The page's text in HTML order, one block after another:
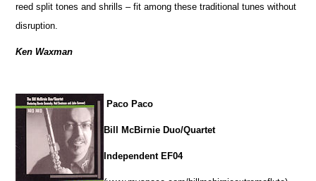
reed split tones and shrills – fit among these traditional tunes without
disruption.
Ken Waxman
Paco Paco
Bill McBirnie Duo/Quartet
Independent EF04